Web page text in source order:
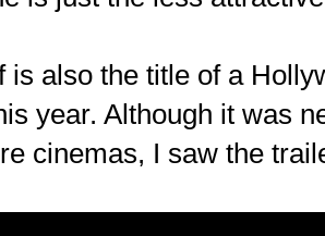
is also the title of a
year. Although it was
cinemas, I saw the